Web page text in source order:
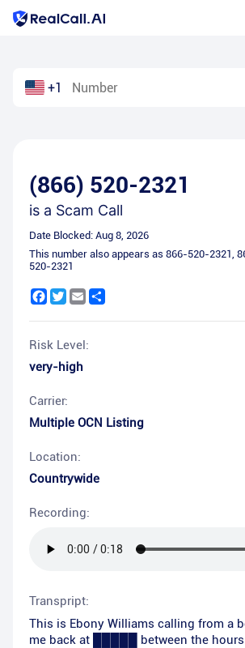
+1
(866) 520-2321
is a Scam Call
Date Blocked: Aug 8, 2026
This number also appears as 866-520-2321,
520-2321
Facebook
Twitter
Email
Risk Level:
very-high
Carrier:
Multiple OCN Listing
Location:
Countrywide
Recording:
Transpript:
This is Ebony Williams calling from a
me back at █████ between the hours